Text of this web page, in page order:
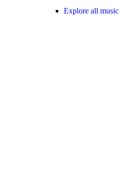
Explore all music